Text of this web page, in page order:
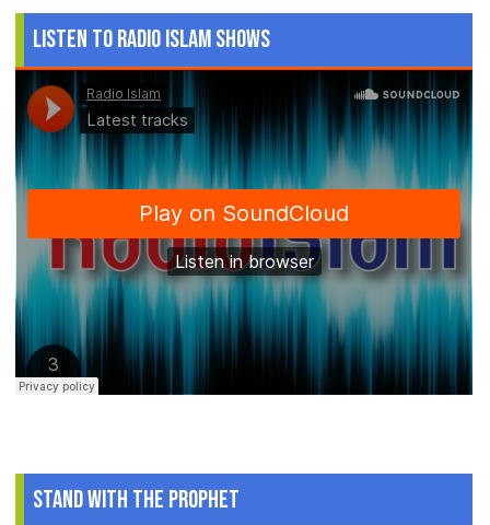
Listen to Radio Islam Shows
Stand With The Prophet